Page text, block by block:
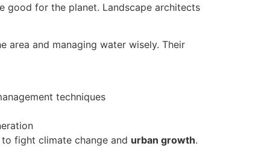
good for the planet. Landscape architects
area and managing water wisely. Their
techniques
fight climate change and urban growth.